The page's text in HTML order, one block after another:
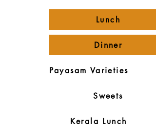
Lunch
Dinner
Payasam Varieties
Sweets
Kerala Lunch